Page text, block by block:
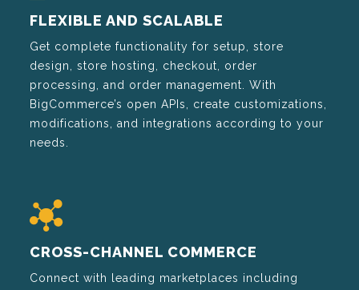
FLEXIBLE AND SCALABLE
Get complete functionality for setup, store
design, store hosting, checkout, order
processing, and order management. With
BigCommerce’s open APIs, create customizations,
modifications, and integrations according to your
needs.
CROSS-CHANNEL COMMERCE
Connect with leading marketplaces including